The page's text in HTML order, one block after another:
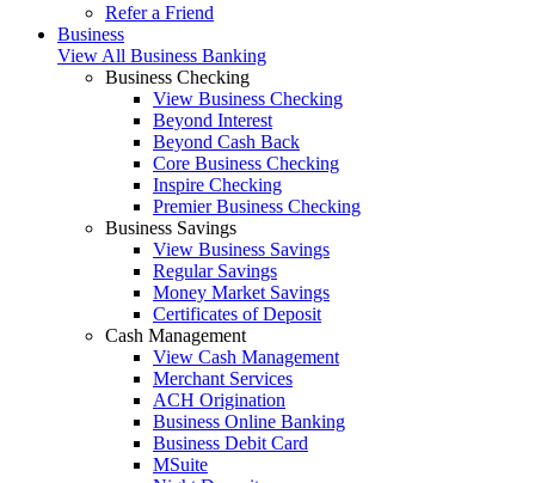
Refer a Friend
Business
View All Business Banking
Business Checking
View Business Checking
Beyond Interest
Beyond Cash Back
Core Business Checking
Inspire Checking
Premier Business Checking
Business Savings
View Business Savings
Regular Savings
Money Market Savings
Certificates of Deposit
Cash Management
View Cash Management
Merchant Services
ACH Origination
Business Online Banking
Business Debit Card
MSuite